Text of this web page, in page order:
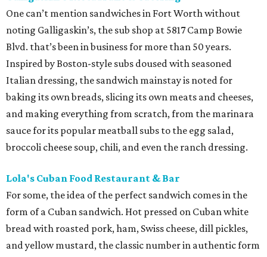
One can’t mention sandwiches in Fort Worth without
noting Galligaskin’s, the sub shop at 5817 Camp Bowie
Blvd. that’s been in business for more than 50 years.
Inspired by Boston-style subs doused with seasoned
Italian dressing, the sandwich mainstay is noted for
baking its own breads, slicing its own meats and cheeses,
and making everything from scratch, from the marinara
sauce for its popular meatball subs to the egg salad,
broccoli cheese soup, chili, and even the ranch dressing.
Lola's Cuban Food Restaurant & Bar
For some, the idea of the perfect sandwich comes in the
form of a Cuban sandwich. Hot pressed on Cuban white
bread with roasted pork, ham, Swiss cheese, dill pickles,
and yellow mustard, the classic number in authentic form